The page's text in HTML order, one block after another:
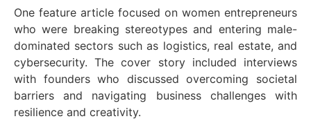
One feature article focused on women entrepreneurs
who were breaking stereotypes and entering male-
dominated sectors such as logistics, real estate, and
cybersecurity. The cover story included interviews
with founders who discussed overcoming societal
barriers and navigating business challenges with
resilience and creativity.